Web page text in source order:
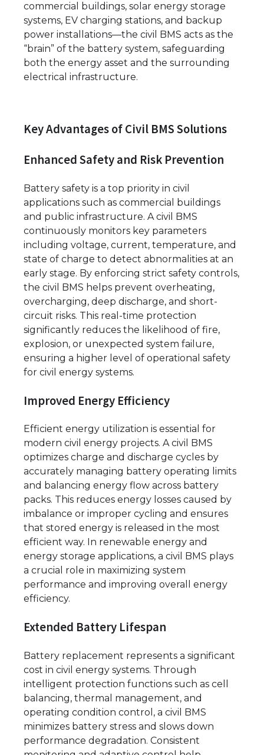
commercial buildings, solar energy storage
systems, EV charging stations, and backup
power installations—the civil BMS acts as the
“brain” of the battery system, safeguarding
both the energy asset and the surrounding
electrical infrastructure.
Key Advantages of Civil BMS Solutions
Enhanced Safety and Risk Prevention
Battery safety is a top priority in civil
applications such as commercial buildings
and public infrastructure. A civil BMS
continuously monitors key parameters
including voltage, current, temperature, and
state of charge to detect abnormalities at an
early stage. By enforcing strict safety controls,
the civil BMS helps prevent overheating,
overcharging, deep discharge, and short-
circuit risks. This real-time protection
significantly reduces the likelihood of fire,
explosion, or unexpected system failure,
ensuring a higher level of operational safety
for civil energy systems.
Improved Energy Efficiency
Efficient energy utilization is essential for
modern civil energy projects. A civil BMS
optimizes charge and discharge cycles by
accurately managing battery operating limits
and balancing energy flow across battery
packs. This reduces energy losses caused by
imbalance or improper cycling and ensures
that stored energy is released in the most
efficient way. In renewable energy and
energy storage applications, a civil BMS plays
a crucial role in maximizing system
performance and improving overall energy
efficiency.
Extended Battery Lifespan
Battery replacement represents a significant
cost in civil energy systems. Through
intelligent protection functions such as cell
balancing, thermal management, and
operating condition control, a civil BMS
minimizes battery stress and slows down
performance degradation. Consistent